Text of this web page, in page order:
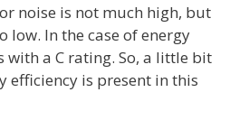
noise is not much high, but
low. In the case of energy
with a C rating. So, a little bit
efficiency is present in this